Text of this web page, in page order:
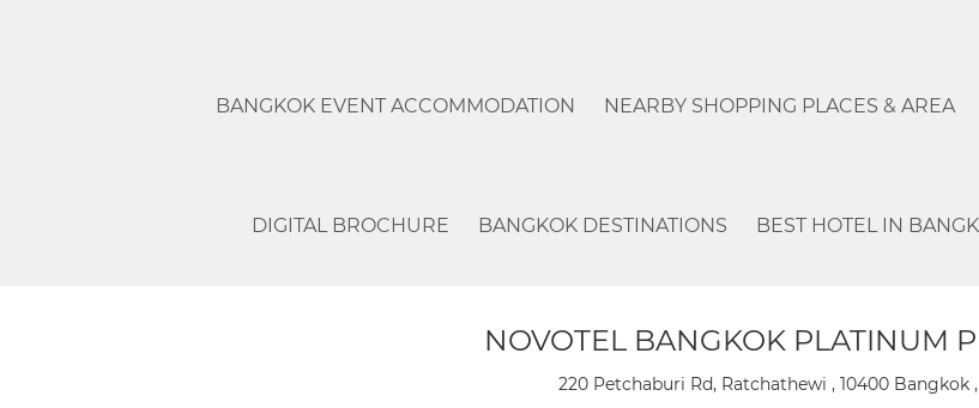
BANGKOK EVENT ACCOMMODATION NEARBY SHOPPING PLACES & AREA
DIGITAL BROCHURE BANGKOK DESTINATIONS BEST HOTEL IN
NOVOTEL BANGKOK PLATINUM
220 Petchaburi Rd, Ratchathewi , 10400 Bangkok